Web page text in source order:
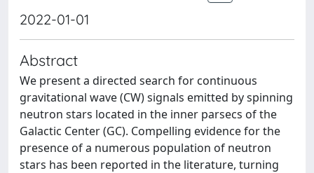
2022-01-01
Abstract
We present a directed search for continuous
gravitational wave (CW) signals emitted by spinning
neutron stars located in the inner parsecs of the
Galactic Center (GC). Compelling evidence for the
presence of a numerous population of neutron
stars has been reported in the literature, turning